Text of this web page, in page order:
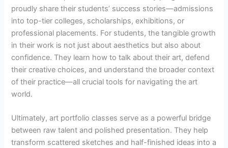
proudly share their students’ success stories—admissions
into top-tier colleges, scholarships, exhibitions, or
professional placements. For students, the tangible growth
in their work is not just about aesthetics but also about
confidence. They learn how to talk about their art, defend
their creative choices, and understand the broader context
of their practice—all crucial tools for navigating the art
world.
Ultimately, art portfolio classes serve as a powerful bridge
between raw talent and polished presentation. They help
transform scattered sketches and half-finished ideas into a